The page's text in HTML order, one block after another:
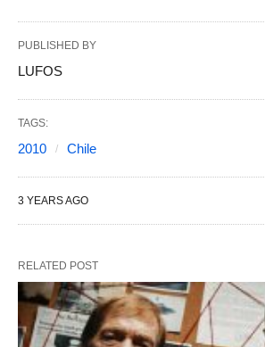
PUBLISHED BY
LUFOS
TAGS:
2010 Chile
3 YEARS AGO
RELATED POST